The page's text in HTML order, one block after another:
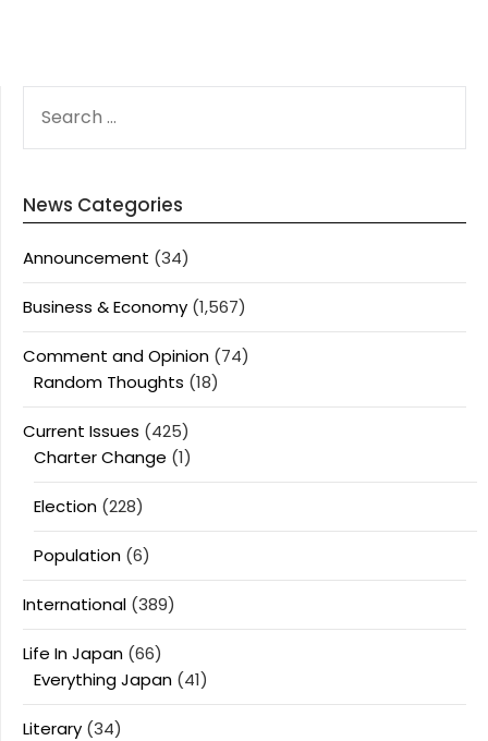
FOR:
News Categories
Announcement (34)
Business & Economy (1,567)
Comment and Opinion (74)
Random Thoughts (18)
Current Issues (425)
Charter Change (1)
Election (228)
Population (6)
International (389)
Life In Japan (66)
Everything Japan (41)
Literary (34)